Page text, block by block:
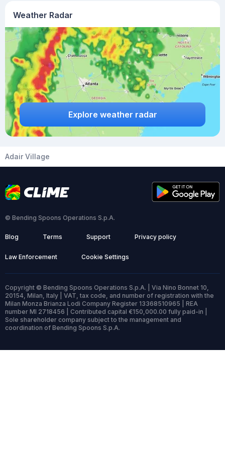
Weather Radar
Explore weather radar
Adair Village
© Bending Spoons Operations S.p.A.
Blog Terms Support Privacy policy
Law Enforcement Cookie Settings
Copyright © Bending Spoons Operations S.p.A. | Via Nino Bonnet 10,
20154, Milan, Italy | VAT, tax code, and number of registration with the
Milan Monza Brianza Lodi Company Register 13368510965 | REA
number MI 2718456 | Contributed capital €150,000.00 fully paid-in |
Sole shareholder company subject to the management and
coordination of Bending Spoons S.p.A.